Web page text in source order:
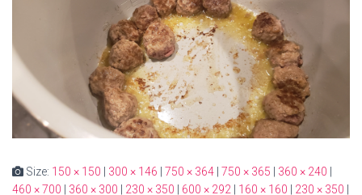
Size: 150 × 150 300 × 146 750 × 364 750 × 365 360 × 240
460 × 700
360 × 300 230 × 350 600 × 292 160 × 160 230 × 350